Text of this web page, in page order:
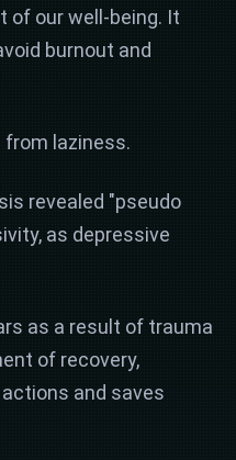
of our well-being. It
burnout and
from laziness.
revealed "pseudo
as depressive
as a result of trauma
of recovery,
and saves